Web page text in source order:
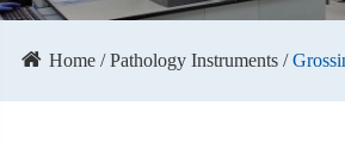
Home Pathology Instruments